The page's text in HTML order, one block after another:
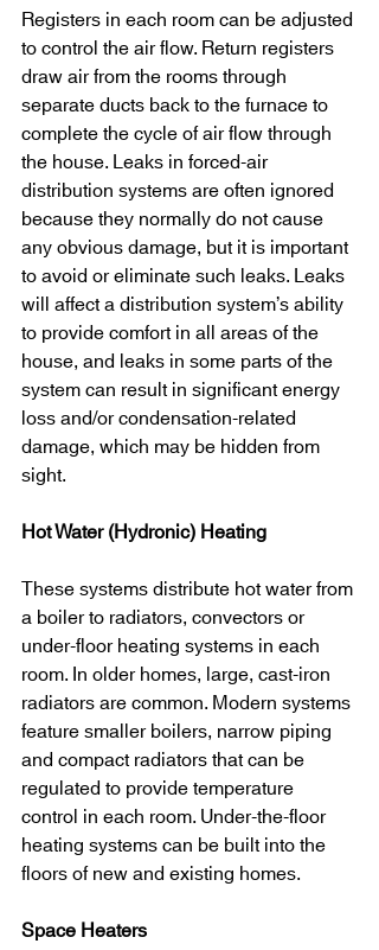
Registers in each room can be adjusted
to control the air flow. Return registers
draw air from the rooms through
separate ducts back to the furnace to
complete the cycle of air flow through
the house. Leaks in forced-air
distribution systems are often ignored
because they normally do not cause
any obvious damage, but it is important
to avoid or eliminate such leaks. Leaks
will affect a distribution system’s ability
to provide comfort in all areas of the
house, and leaks in some parts of the
system can result in significant energy
loss and/or condensation-related
damage, which may be hidden from
sight.
Hot Water (Hydronic) Heating
These systems distribute hot water from
a boiler to radiators, convectors or
under-floor heating systems in each
room. In older homes, large, cast-iron
radiators are common. Modern systems
feature smaller boilers, narrow piping
and compact radiators that can be
regulated to provide temperature
control in each room. Under-the-floor
heating systems can be built into the
floors of new and existing homes.
Space Heaters